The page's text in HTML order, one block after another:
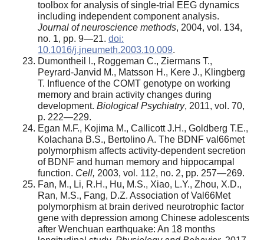
toolbox for analysis of single-trial EEG dynamics
including independent component analysis.
Journal of neuroscience methods, 2004, vol. 134,
no. 1, pp. 9—21. doi:
10.1016/j.jneumeth.2003.10.009.
Dumontheil I., Roggeman C., Ziermans T.,
Peyrard-Janvid M., Matsson H., Kere J., Klingberg
T. Influence of the COMT genotype on working
memory and brain activity changes during
development. Biological Psychiatry, 2011, vol. 70,
p. 222—229.
Egan M.F., Kojima M., Callicott J.H., Goldberg T.E.,
Kolachana B.S., Bertolino A. The BDNF val66met
polymorphism affects activity-dependent secretion
of BDNF and human memory and hippocampal
function. Cell, 2003, vol. 112, no. 2, pp. 257—269.
Fan, M., Li, R.H., Hu, M.S., Xiao, L.Y., Zhou, X.D.,
Ran, M.S., Fang, D.Z. Association of Val66Met
polymorphism at brain derived neurotrophic factor
gene with depression among Chinese adolescents
after Wenchuan earthquake: An 18 months